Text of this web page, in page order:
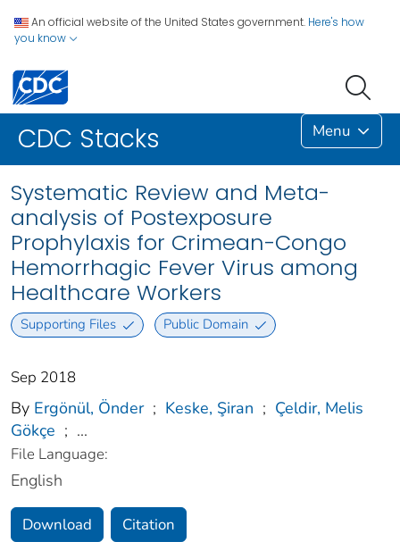
An official website of the United States government. Here's how
you know
CDC Stacks Menu
Systematic Review and Meta-
analysis of Postexposure
Prophylaxis for Crimean-Congo
Hemorrhagic Fever Virus among
Healthcare Workers
Supporting Files Public Domain
Sep 2018
By Ergönül, Önder ; Keske, Şiran ; Çeldir, Melis
Gökçe ; ...
File Language:
English
Download Citation